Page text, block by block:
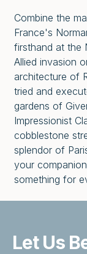
Combine the
France's
firsthand at the
Allied invasion
architecture of
tried and
gardens of
Impressionist
cobblestone
splendor of
your
something for
Let Us